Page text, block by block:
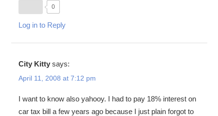
0
Log in to Reply
City Kitty says:
April 11, 2008 at 7:12 pm
I want to know also yahooy. I had to pay 18% interest on
car tax bill a few years ago because I just plain forgot to